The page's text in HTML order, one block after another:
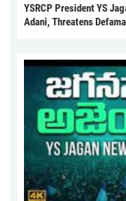
YSRCP President YS
Adani, Threatens